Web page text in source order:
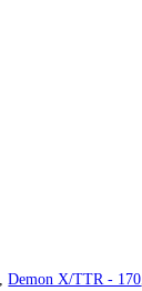
,Demon X/TTR - 170